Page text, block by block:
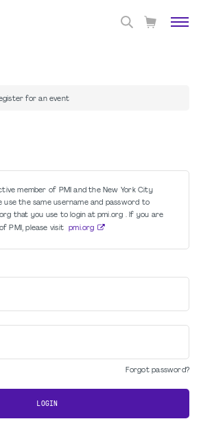
for an event
member of PMI and the New York City
use the same username and password to
that you use to login at pmi.org . If you are
PMI, please visit
pmi.org
Forgot password?
LOGIN